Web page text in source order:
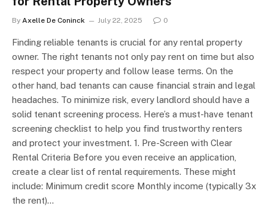
By Axelle De Coninck July 22, 2025 0
Finding reliable tenants is crucial for any rental property
owner. The right tenants not only pay rent on time but also
respect your property and follow lease terms. On the
other hand, bad tenants can cause financial strain and legal
headaches. To minimize risk, every landlord should have a
solid tenant screening process. Here’s a must-have tenant
screening checklist to help you find trustworthy renters
and protect your investment. 1. Pre-Screen with Clear
Rental Criteria Before you even receive an application,
create a clear list of rental requirements. These might
include: Minimum credit score Monthly income (typically 3x
the rent)…